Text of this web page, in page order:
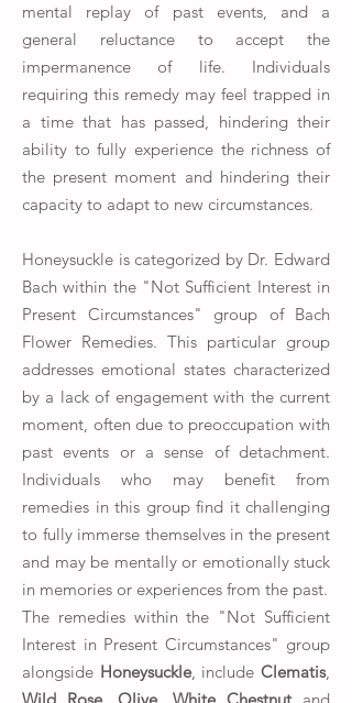
mental replay of past events, and a
general reluctance to accept the
impermanence of life. Individuals
requiring this remedy may feel trapped in
a time that has passed, hindering their
ability to fully experience the richness of
the present moment and hindering their
capacity to adapt to new circumstances.
Honeysuckle is categorized by Dr. Edward
Bach within the "Not Sufficient Interest in
Present Circumstances" group of Bach
Flower Remedies. This particular group
addresses emotional states characterized
by a lack of engagement with the current
moment, often due to preoccupation with
past events or a sense of detachment.
Individuals who may benefit from
remedies in this group find it challenging
to fully immerse themselves in the present
and may be mentally or emotionally stuck
in memories or experiences from the past.
The remedies within the "Not Sufficient
Interest in Present Circumstances" group
alongside Honeysuckle, includeClematis,